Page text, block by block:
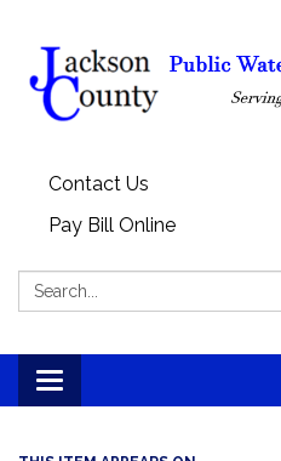
Contact Us
Pay Bill Online
Search:
Toggle
navigation